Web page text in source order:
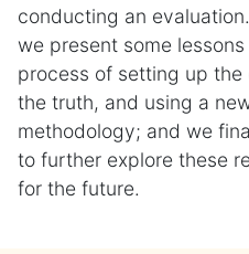
conducting an
we present some
process of setting up
the truth, and using a
methodology; and we
to further explore these
for the future.